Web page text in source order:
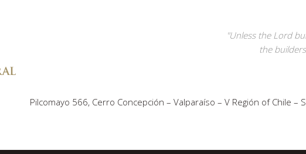
"Unless the Lord
the
Pilcomayo 566, Cerro Concepción – Valparaíso – V Región of Chile –